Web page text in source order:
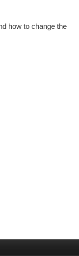
how to change the